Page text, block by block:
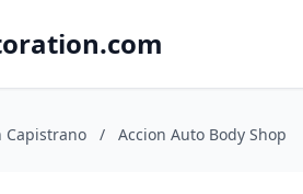
Capistrano / Accion Auto Body Shop